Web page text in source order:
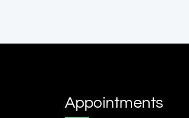
Appointments